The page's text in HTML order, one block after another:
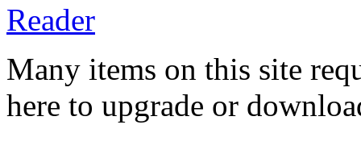
Many items on this site
here to upgrade or